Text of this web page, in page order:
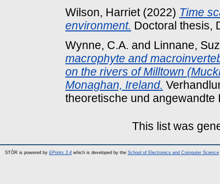
Wilson, Harriet(2022) Time
environment. Doctoral thesis,
Wynne, C.A. and Linnane,
macrophyte and
on the rivers of Milltown
Monaghan, Ireland.
theoretische und
This list was
STÓR is powered by EPrints 3.4 which is developed by the School of Electronics and Computer Science